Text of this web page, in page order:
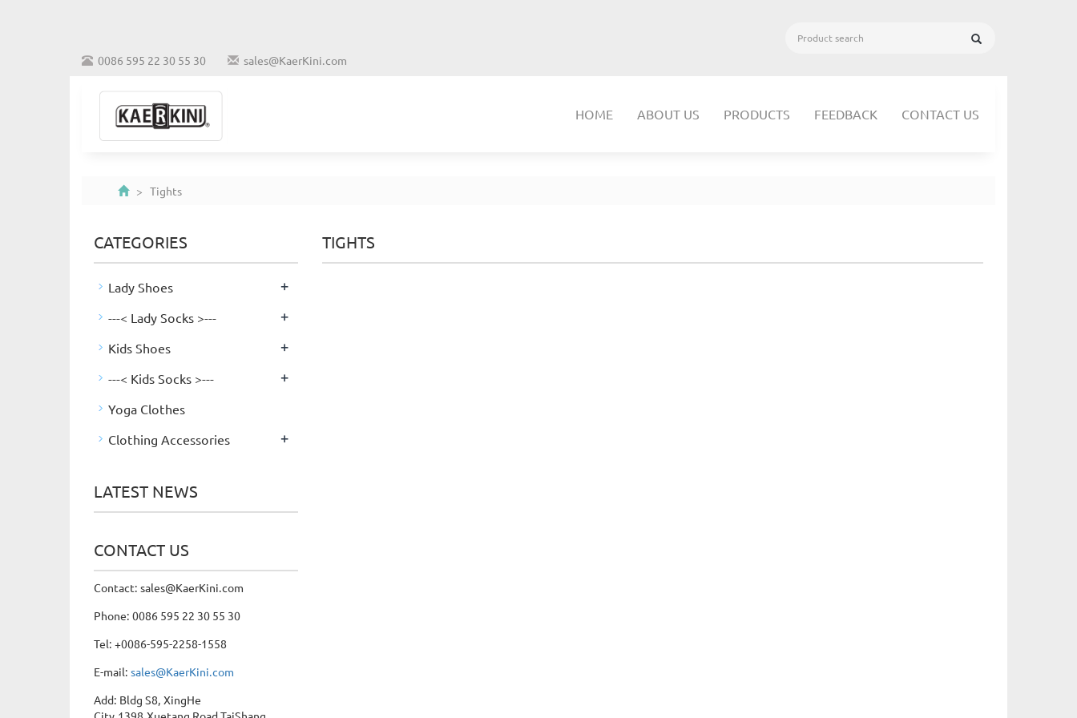
0086 595 22 30 55 30 sales@KaerKini.com
HOME ABOUT US PRODUCTS FEEDBACK CONTACT US
> Tights
TIGHTS
CATEGORIES
Lady Shoes +
---< Lady Socks >--- +
Kids Shoes +
---< Kids Socks >--- +
Yoga Clothes
Clothing Accessories
+
LATEST NEWS
CONTACT US
Contact: sales@KaerKini.com
Phone: 0086 595 22 30 55 30
Tel: +0086-595-2258-1558
E-mail: sales@KaerKini.com
Add: Bldg S8, XingHe